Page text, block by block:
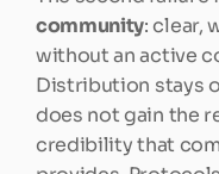
community: clear,
without an active
Distribution stays
does not gain the
credibility that